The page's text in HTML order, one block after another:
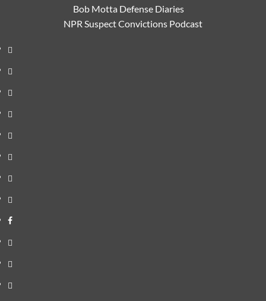
Bob Motta Defense Diaries
NPR Suspect Convictions Podcast